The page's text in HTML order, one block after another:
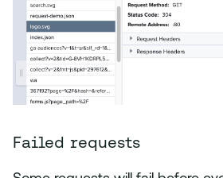
Failed requests